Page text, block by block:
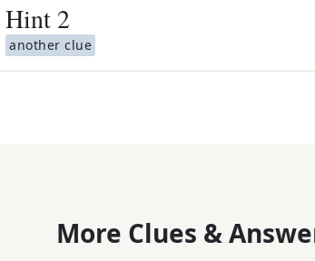
Hint 2
another clue
More Clues &